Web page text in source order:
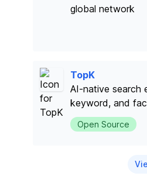
global network
TopK
AI-native search
keyword, and
Open Source